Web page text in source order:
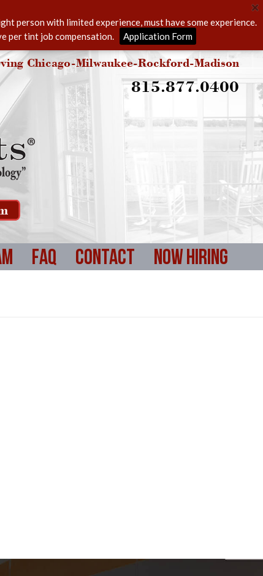
person with limited experience, must have some experience.
per tint job compensation.
Application Form
Chicago-Milwaukee-Rockford-Madison
815.877.0400
FAQ Contact Now Hiring